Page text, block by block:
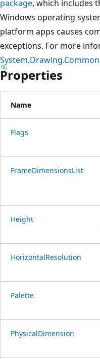
package, which includes
Windows operating
platform apps causes
exceptions. For more
Properties
Name
Flags
FrameDimensionsList
Height
HorizontalResolution
Palette
PhysicalDimension